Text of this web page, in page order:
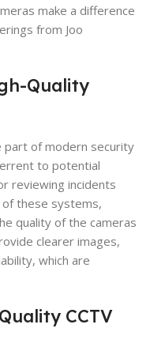
make a difference
from Joo
Quality
part of modern security
to potential
reviewing incidents
these systems,
quality of the cameras
clearer images,
which are
CCTV